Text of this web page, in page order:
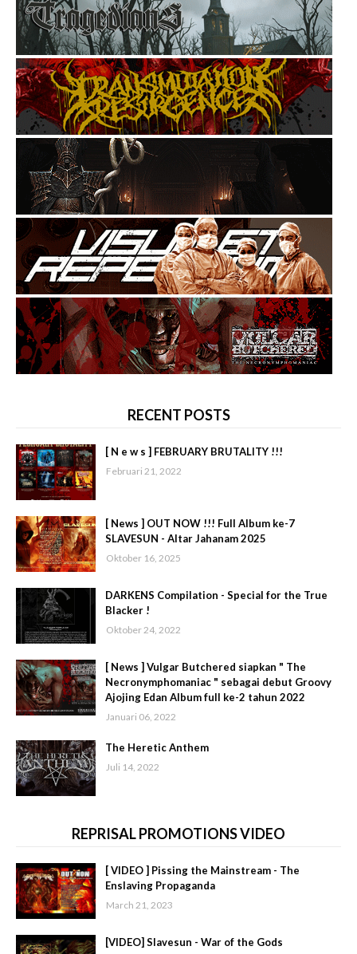
RECENT POSTS
[ N e w s ] FEBRUARY BRUTALITY !!!
Februari 21, 2022
[ News ] OUT NOW !!! Full Album ke-7
SLAVESUN - Altar Jahanam 2025
Oktober 16, 2025
DARKENS Compilation - Special for the True
Blacker !
Oktober 24, 2022
[ News ] Vulgar Butchered siapkan " The
Necronymphomaniac " sebagai debut Groovy
Ajojing Edan Album full ke-2 tahun 2022
Januari 06, 2022
The Heretic Anthem
Juli 14, 2022
REPRISAL PROMOTIONS VIDEO
[ VIDEO ] Pissing the Mainstream - The
Enslaving Propaganda
March 21, 2023
[VIDEO] Slavesun - War of the Gods